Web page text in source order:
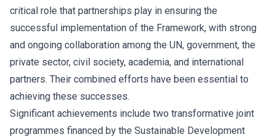
critical role that partnerships play in ensuring the
successful implementation of the Framework, with strong
and ongoing collaboration among the UN, government, the
private sector, civil society, academia, and international
partners. Their combined efforts have been essential to
achieving these successes.
Significant achievements include two transformative joint
programmes financed by the Sustainable Development